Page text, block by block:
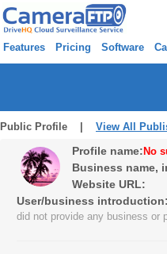
Features Pricing Software
Public Profile | View All
Profile name: No
Business name,
Website URL:
User/business introduction:
did not provide any business or